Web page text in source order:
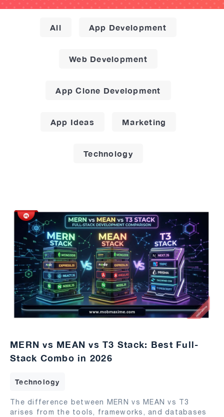
All App Development
Web Development
App Clone Development
App Ideas Marketing
Technology
MERN vs MEAN vs T3 Stack: Best Full-
Stack Combo in 2026
Technology
The difference between MERN vs MEAN vs T3
arises from the tools, frameworks, and databases